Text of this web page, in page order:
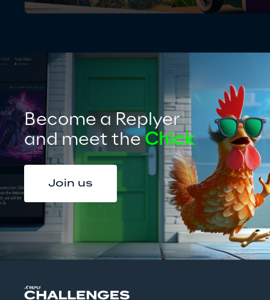
Become a Replyer
and meet the Chick
Join us